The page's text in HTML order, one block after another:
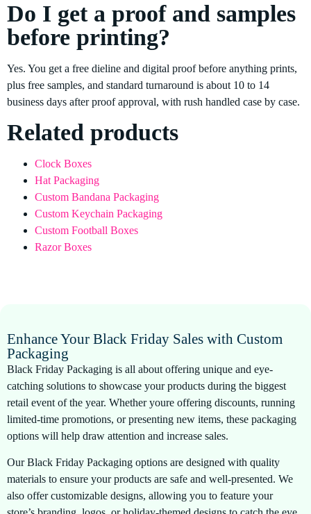
Do I get a proof and samples
before printing?
Yes. You get a free dieline and digital proof before anything prints,
plus free samples, and standard turnaround is about 10 to 14
business days after proof approval, with rush handled case by case.
Related products
Clock Boxes
Hat Packaging
Custom Bandana Packaging
Custom Keychain Packaging
Custom Football Boxes
Razor Boxes
Enhance Your Black Friday Sales with Custom
Packaging
Black Friday Packaging is all about offering unique and eye-
catching solutions to showcase your products during the biggest
retail event of the year. Whether youre offering discounts, running
limited-time promotions, or presenting new items, these packaging
options will help draw attention and increase sales.
Our Black Friday Packaging options are designed with quality
materials to ensure your products are safe and well-presented. We
also offer customizable designs, allowing you to feature your